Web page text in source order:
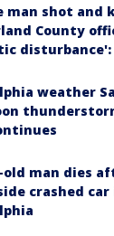
man shot and
County
disturbance':
weather
old man dies
crashed